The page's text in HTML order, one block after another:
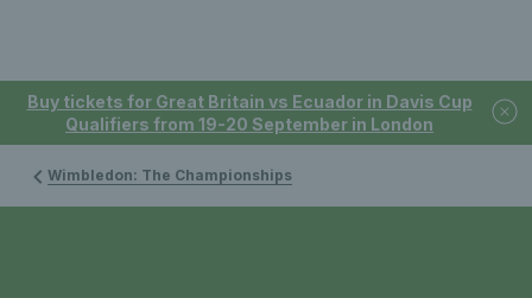
Buy tickets for Great Britain vs Ecuador in Davis Cup
Qualifiers from 19-20 September in London
Wimbledon: The Championships